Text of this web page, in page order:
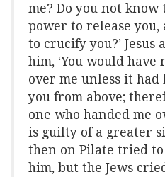
me? Do you not know
power to release you,
to crucify you?’ Jesus
him, ‘You would have
over me unless it had
you from above;
one who handed me
is guilty of a greater
then on Pilate tried to
him, but the Jews